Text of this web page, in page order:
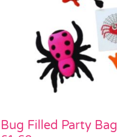
Bug Filled Party Bag